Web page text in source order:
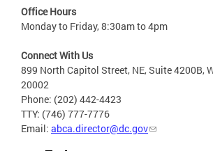
Office Hours
Monday to Friday, 8:30am to 4pm
Connect With Us
899 North Capitol Street, NE, Suite 4200B,
20002
Phone: (202) 442-4423
TTY: (746) 777-7776
Email: abca.director@dc.gov